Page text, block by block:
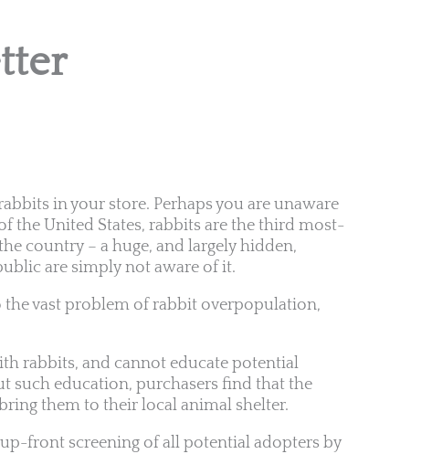
in your store. Perhaps you are unaware
the United States, rabbits are the third most-
country – a huge, and largely hidden,
are simply not aware of it.
vast problem of rabbit overpopulation,
rabbits, and cannot educate potential
such education, purchasers find that the
them to their local animal shelter.
front screening of all potential adopters by